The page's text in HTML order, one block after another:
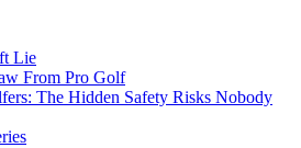
Lie
From Pro Golf
The Hidden Safety Risks Nobody